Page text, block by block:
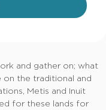
and gather on; what
on the traditional and
Metis and Inuit
for these lands for